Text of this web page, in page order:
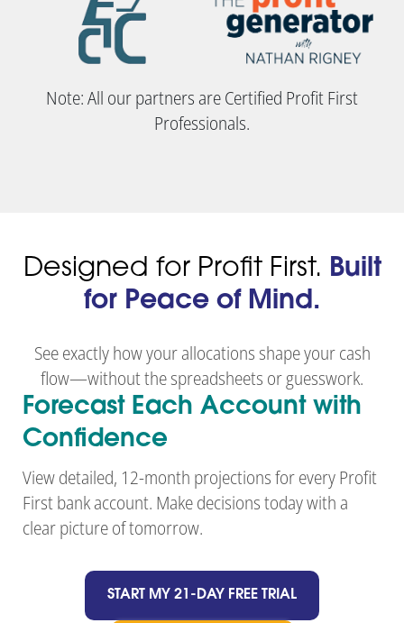
Note: All our partners are Certified Profit First
Professionals.
Designed for Profit First. Built
for Peace of Mind.
See exactly how your allocations shape your cash
flow—without the spreadsheets or guesswork.
Forecast Each Account with
Confidence
View detailed, 12-month projections for every Profit
First bank account. Make decisions today with a
clear picture of tomorrow.
START MY 21-DAY FREE TRIAL